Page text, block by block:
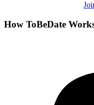
How ToBeDate